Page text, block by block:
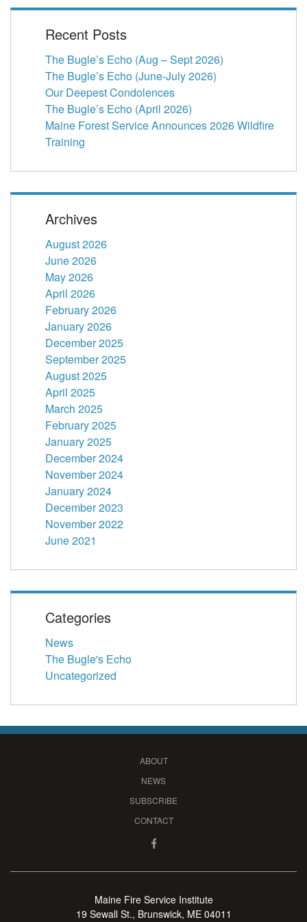
Recent Posts
The Bugle’s Echo (Aug – Sept 2026)
The Bugle’s Echo (June-July 2026)
Our Deepest Condolences
The Bugle’s Echo (April 2026)
Maine Forest Service Announces 2026 Wildfire
Training
Archives
August 2026
June 2026
May 2026
April 2026
February 2026
January 2026
December 2025
September 2025
August 2025
April 2025
March 2025
February 2025
January 2025
December 2024
November 2024
January 2024
December 2023
November 2022
June 2021
Categories
News
The Bugle's Echo
Uncategorized
ABOUT
NEWS
SUBSCRIBE
CONTACT
Maine Fire Service Institute
19 Sewall St., Brunswick, ME 04011